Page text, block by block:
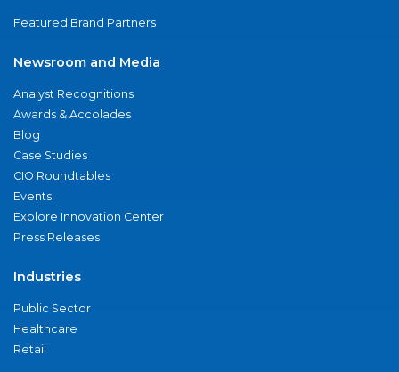
Featured Brand Partners
Newsroom and Media
Analyst Recognitions
Awards & Accolades
Blog
Case Studies
CIO Roundtables
Events
Explore Innovation Center
Press Releases
Industries
Public Sector
Healthcare
Retail